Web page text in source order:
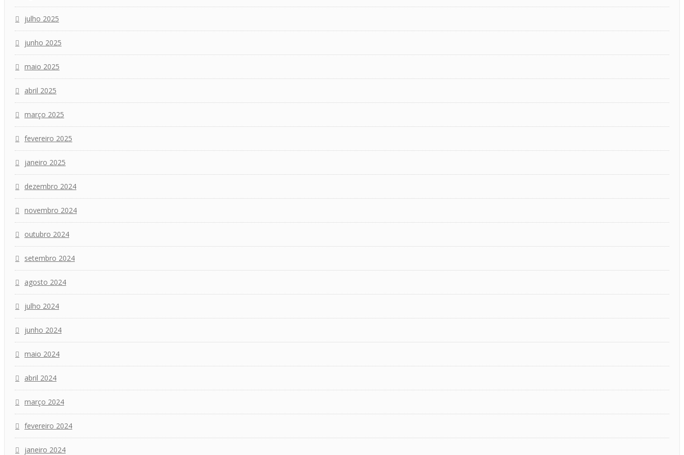
julho 2025
junho 2025
maio 2025
abril 2025
março 2025
fevereiro 2025
janeiro 2025
dezembro 2024
novembro 2024
outubro 2024
setembro 2024
agosto 2024
julho 2024
junho 2024
maio 2024
abril 2024
março 2024
fevereiro 2024
janeiro 2024